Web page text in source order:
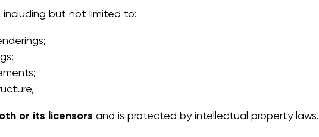
but not limited to:
or its licensors and is protected by intellectual property laws.